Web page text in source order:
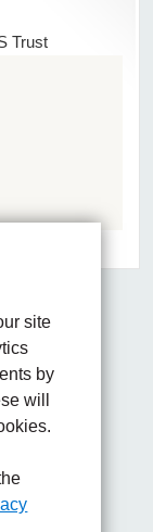
site
by
will
Trust
Trust